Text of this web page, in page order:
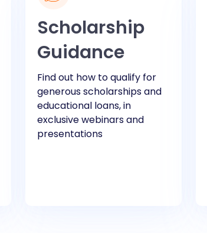
Scholarship
Guidance
Find out how to qualify for
generous scholarships and
educational loans, in
exclusive webinars and
presentations